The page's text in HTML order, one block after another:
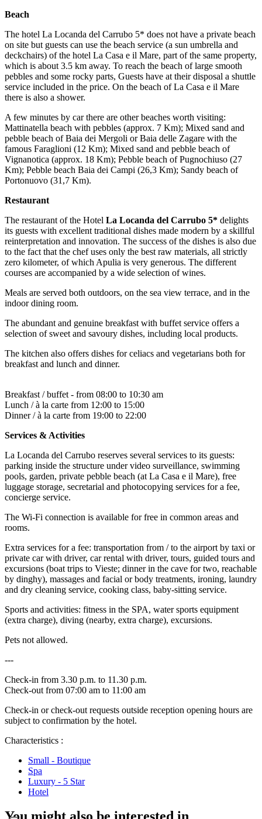
Beach
The hotel La Locanda del Carrubo 5* does not have a private beach
on site but guests can use the beach service (a sun umbrella and
deckchairs) of the hotel La Casa e il Mare, part of the same property,
which is about 3.5 km away. To reach the beach of large smooth
pebbles and some rocky parts, Guests have at their disposal a shuttle
service included in the price. On the beach of La Casa e il Mare
there is also a shower.
A few minutes by car there are other beaches worth visiting:
Mattinatella beach with pebbles (approx. 7 Km); Mixed sand and
pebble beach of Baia dei Mergoli or Baia delle Zagare with the
famous Faraglioni (12 Km); Mixed sand and pebble beach of
Vignanotica (approx. 18 Km); Pebble beach of Pugnochiuso (27
Km); Pebble beach Baia dei Campi (26,3 Km); Sandy beach of
Portonuovo (31,7 Km).
Restaurant
The restaurant of the Hotel La Locanda del Carrubo 5* delights
its guests with excellent traditional dishes made modern by a skillful
reinterpretation and innovation. The success of the dishes is also due
to the fact that the chef uses only the best raw materials, all strictly
zero kilometer, of which Apulia is very generous. The different
courses are accompanied by a wide selection of wines.
Meals are served both outdoors, on the sea view terrace, and in the
indoor dining room.
The abundant and genuine breakfast with buffet service offers a
selection of sweet and savoury dishes, including local products.
The kitchen also offers dishes for celiacs and vegetarians both for
breakfast and lunch and dinner.
Breakfast / buffet - from 08:00 to 10:30 am
Lunch / à la carte from 12:00 to 15:00
Dinner / à la carte from 19:00 to 22:00
Services & Activities
La Locanda del Carrubo reserves several services to its guests:
parking inside the structure under video surveillance, swimming
pools, garden, private pebble beach (at La Casa e il Mare), free
luggage storage, secretarial and photocopying services for a fee,
concierge service.
The Wi-Fi connection is available for free in common areas and
rooms.
Extra services for a fee: transportation from / to the airport by taxi or
private car with driver, car rental with driver, tours, guided tours and
excursions (boat trips to Vieste; dinner in the cave for two, reachable
by dinghy), massages and facial or body treatments, ironing, laundry
and dry cleaning service, cooking class, baby-sitting service.
Sports and activities: fitness in the SPA, water sports equipment
(extra charge), diving (nearby, extra charge), excursions.
Pets not allowed.
---
Check-in from 3.30 p.m. to 11.30 p.m.
Check-out from 07:00 am to 11:00 am
Check-in or check-out requests outside reception opening hours are
subject to confirmation by the hotel.
Characteristics :
Small - Boutique
Spa
Luxury - 5 Star
Hotel